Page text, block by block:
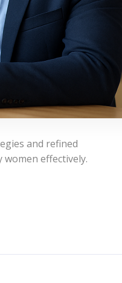
and refined
effectively.